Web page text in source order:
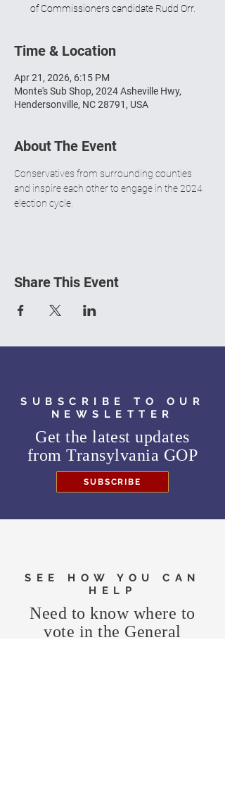
of Commissioners candidate Rudd Orr.
Time & Location
Apr 21, 2026, 6:15 PM
Monte's Sub Shop, 2024 Asheville Hwy,
Hendersonville, NC 28791, USA
About The Event
Conservatives from surrounding counties
and inspire each other to engage in the 2024
election cycle.
Share This Event
SUBSCRIBE TO OUR
NEWSLETTER
Get the latest updates
fromTransylvania GOP
SUBSCRIBE
SEE HOW YOU CAN
HELP
Need to know where to
vote in the General